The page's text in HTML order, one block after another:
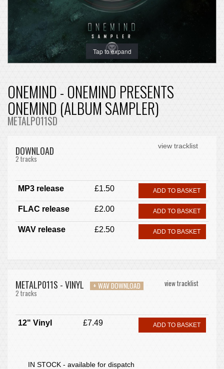
Tap to expand
ONEMIND - ONEMIND PRESENTS
ONEMIND (ALBUM SAMPLER)
METALP011SD
view tracklist
DOWNLOAD
2 tracks
MP3 release £1.50 ADD TO BASKET
FLAC release £2.00 ADD TO BASKET
WAV release £2.50 ADD TO BASKET
view tracklist
METALP011S - VINYL + WAV DOWNLOAD
2 tracks
12" Vinyl £7.49 ADD TO BASKET
IN STOCK - available for dispatch